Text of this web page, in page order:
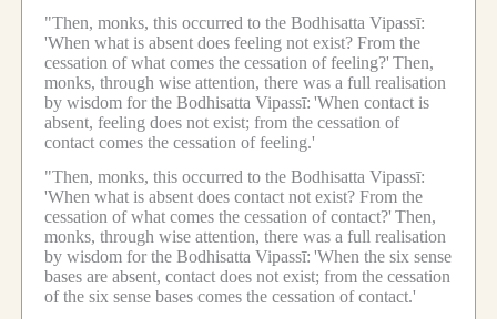
"Then, monks, this occurred to the Bodhisatta Vipassī:
'When what is absent does feeling not exist? From the
cessation of what comes the cessation of feeling?' Then,
monks, through wise attention, there was a full realisation
by wisdom for the Bodhisatta Vipassī: 'When contact is
absent, feeling does not exist; from the cessation of
contact comes the cessation of feeling.'
"Then, monks, this occurred to the Bodhisatta Vipassī:
'When what is absent does contact not exist? From the
cessation of what comes the cessation of contact?' Then,
monks, through wise attention, there was a full realisation
by wisdom for the Bodhisatta Vipassī: 'When the six sense
bases are absent, contact does not exist; from the cessation
of the six sense bases comes the cessation of contact.'